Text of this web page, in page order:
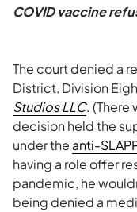
COVID vaccine
The court denied a
District, Division
Studios LLC. (There
decision held the
under the anti-
having a role offer
pandemic, he
being denied a